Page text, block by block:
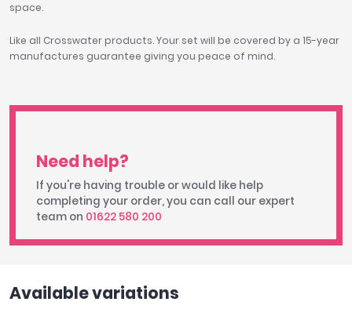
space.
Like all Crosswater products. Your set will be covered by a 15-year
manufactures guarantee giving you peace of mind.
Need help?
If you're having trouble or would like help
completing your order, you can call our expert
team on 01622 580 200
Available variations